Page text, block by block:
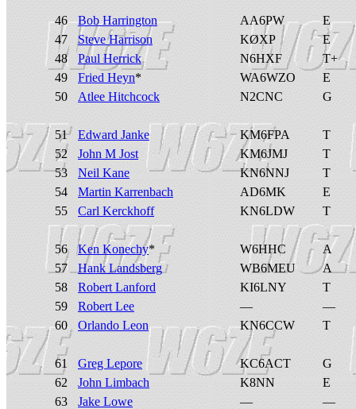
46 Bob Harrington AA6PW
E
47
Steve Harrison KØXP
E
48
Paul Herrick N6HXF
T+
49
Fried Heyn* WA6WZO
E
50
Atlee Hitchcock N2CNC G
51 Edward Janke KM6FPA
T
52
John M Jost KM6JMJ
T
53
Neil Kane KN6NNJ
T
54
Martin Karrenbach AD6MK
E
55
Carl Kerckhoff KN6LDW T
56 Ken Konechy* W6HHC
A
57
Hank Landsberg WB6MEU
A
58
Robert Lanford KI6LNY
T
59
Robert Lee —
—
60
Orlando Leon KN6CCW T
61 Greg Lepore KC6ACT
G
62
John Limbach K8NN
E
63
Jake Lowe —
—